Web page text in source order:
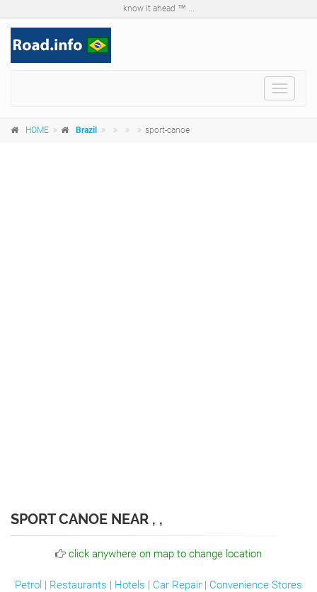
know it ahead ™ ...
Toggle
HOME Brazil sport-canoe
SPORT CANOE NEAR , ,
click anywhere on map to change location
Petrol | Restaurants | Hotels | Car Repair | Convenience Stores